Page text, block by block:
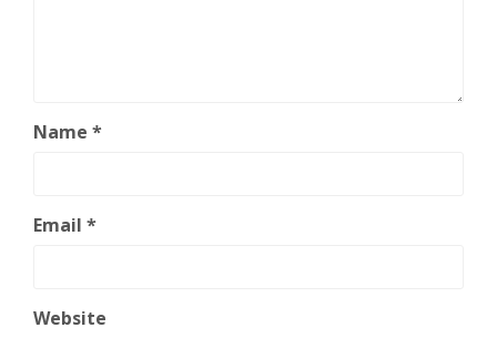
Name *
Email *
Website